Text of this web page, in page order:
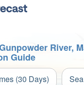
River,
Guide
(30 Days)